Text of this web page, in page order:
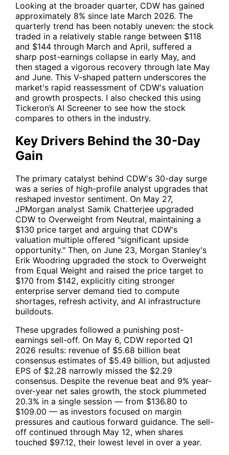
Looking at the broader quarter, CDW has gained
approximately 8% since late March 2026. The
quarterly trend has been notably uneven: the stock
traded in a relatively stable range between $118
and $144 through March and April, suffered a
sharp post-earnings collapse in early May, and
then staged a vigorous recovery through late May
and June. This V-shaped pattern underscores the
market's rapid reassessment of CDW's valuation
and growth prospects. I also checked this using
Tickeron’s AI Screener to see how the stock
compares to others in the industry.
Key Drivers Behind the 30-Day
Gain
The primary catalyst behind CDW's 30-day surge
was a series of high-profile analyst upgrades that
reshaped investor sentiment. On May 27,
JPMorgan analyst Samik Chatterjee upgraded
CDW to Overweight from Neutral, maintaining a
$130 price target and arguing that CDW's
valuation multiple offered "significant upside
opportunity." Then, on June 23, Morgan Stanley's
Erik Woodring upgraded the stock to Overweight
from Equal Weight and raised the price target to
$170 from $142, explicitly citing stronger
enterprise server demand tied to compute
shortages, refresh activity, and AI infrastructure
buildouts.
These upgrades followed a punishing post-
earnings sell-off. On May 6, CDW reported Q1
2026 results: revenue of $5.68 billion beat
consensus estimates of $5.49 billion, but adjusted
EPS of $2.28 narrowly missed the $2.29
consensus. Despite the revenue beat and 9% year-
over-year net sales growth, the stock plummeted
20.3% in a single session — from $136.80 to
$109.00 — as investors focused on margin
pressures and cautious forward guidance. The sell-
off continued through May 12, when shares
touched $97.12, their lowest level in over a year.